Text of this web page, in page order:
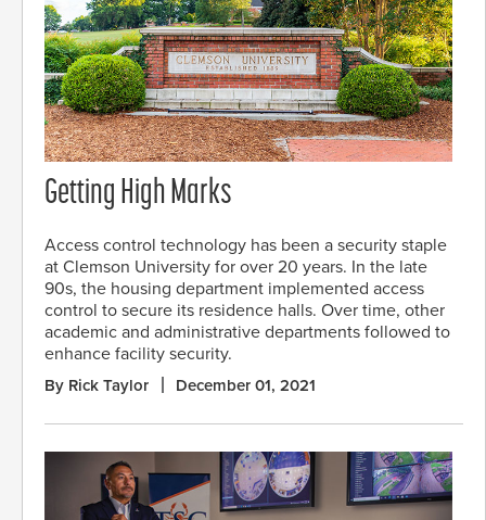
Getting High Marks
Access control technology has been a security staple
at Clemson University for over 20 years. In the late
90s, the housing department implemented access
control to secure its residence halls. Over time, other
academic and administrative departments followed to
enhance facility security.
By Rick Taylor December 01, 2021